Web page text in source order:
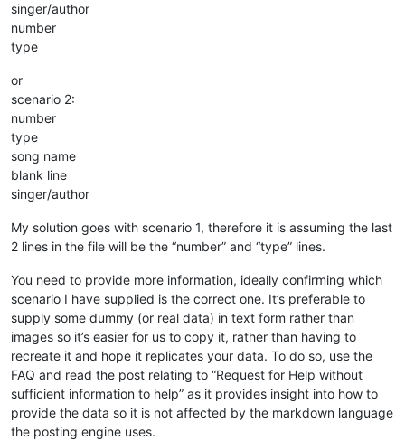
singer/author
number
type
or
scenario 2:
number
type
song name
blank line
singer/author
My solution goes with scenario 1, therefore it is assuming the last
2 lines in the file will be the “number” and “type” lines.
You need to provide more information, ideally confirming which
scenario I have supplied is the correct one. It’s preferable to
supply some dummy (or real data) in text form rather than
images so it’s easier for us to copy it, rather than having to
recreate it and hope it replicates your data. To do so, use the
FAQ and read the post relating to “Request for Help without
sufficient information to help” as it provides insight into how to
provide the data so it is not affected by the markdown language
the posting engine uses.